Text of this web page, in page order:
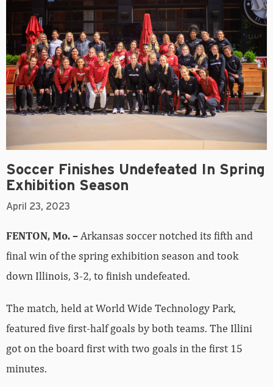
Soccer Finishes Undefeated In Spring
Exhibition Season
April 23, 2023
FENTON, Mo. – Arkansas soccer notched its fifth and
final win of the spring exhibition season and took
down Illinois, 3-2, to finish undefeated.
The match, held at World Wide Technology Park,
featured five first-half goals by both teams. The Illini
got on the board first with two goals in the first 15
minutes.